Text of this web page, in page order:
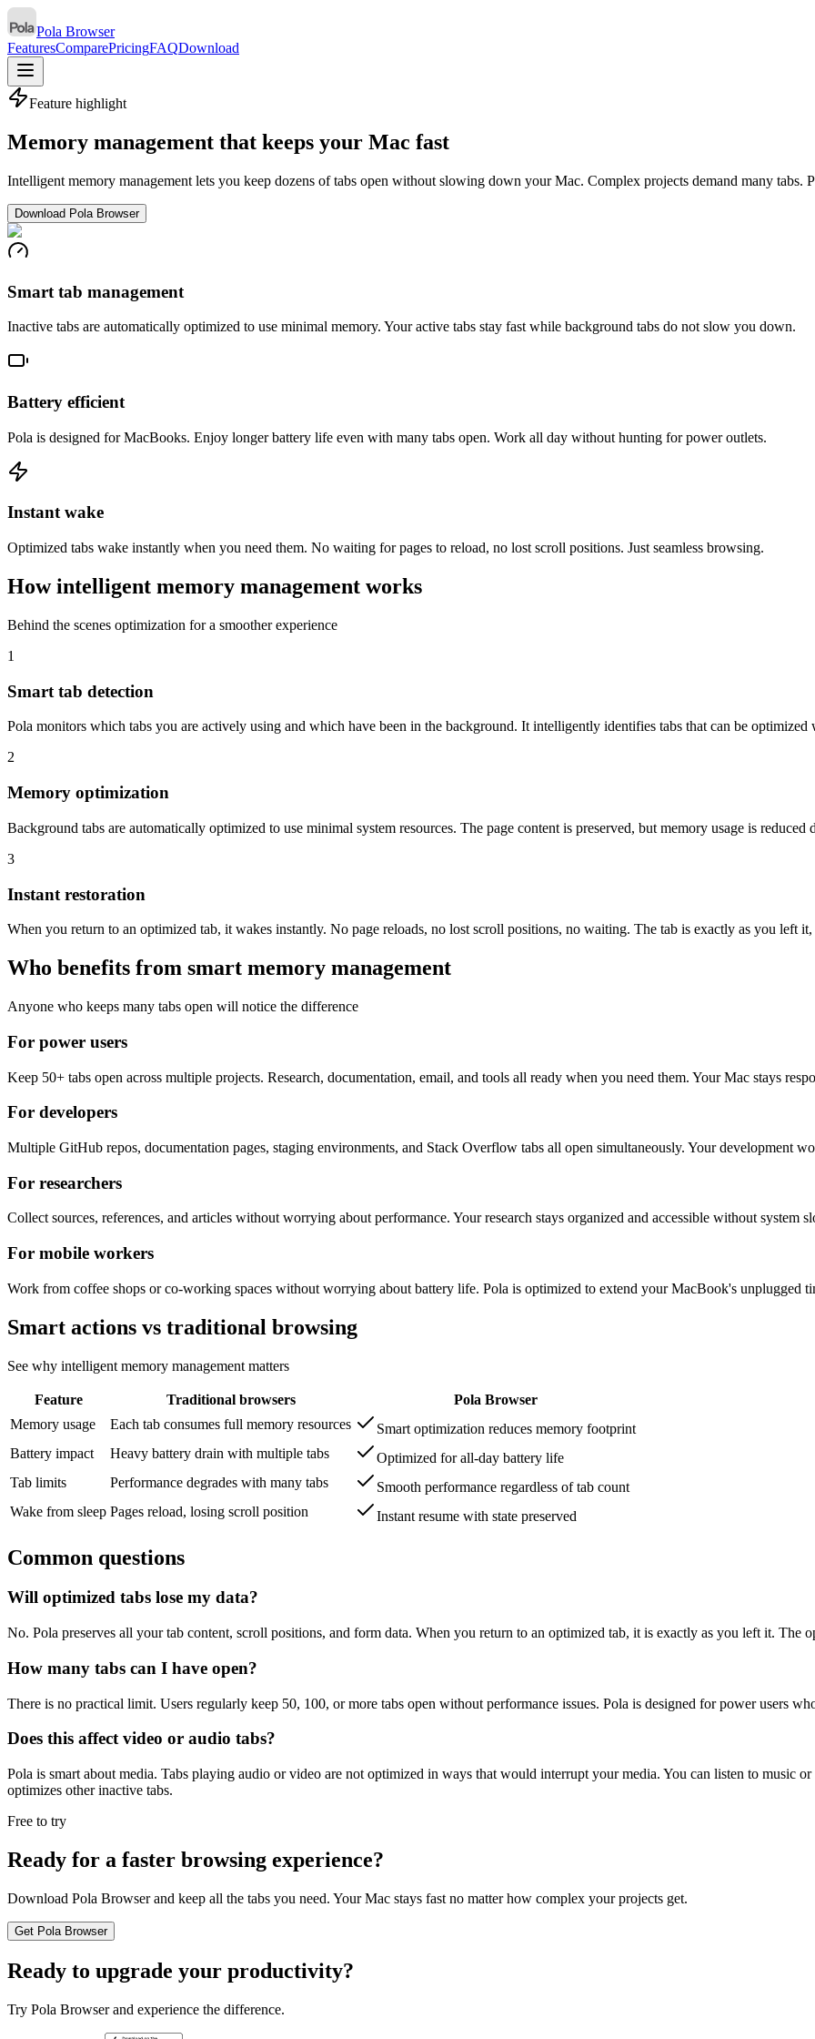
Pola Browser
FeaturesComparePricingFAQDownload
Feature highlight
Memory management that keeps your Mac fast
Intelligent memory management lets you keep dozens of tabs open without slowing down your Mac. Complex projects demand many tabs.
Download Pola Browser
Smart tab management
Inactive tabs are automatically optimized to use minimal memory. Your active tabs stay fast while background tabs do not slow you down.
Battery efficient
Pola is designed for MacBooks. Enjoy longer battery life even with many tabs open. Work all day without hunting for power outlets.
Instant wake
Optimized tabs wake instantly when you need them. No waiting for pages to reload, no lost scroll positions. Just seamless browsing.
How intelligent memory management works
Behind the scenes optimization for a smoother experience
1
Smart tab detection
Pola monitors which tabs you are actively using and which have been in the background. It intelligently identifies tabs that can be
2
Memory optimization
Background tabs are automatically optimized to use minimal system resources. The page content is preserved, but memory usage is
3
Instant restoration
When you return to an optimized tab, it wakes instantly. No page reloads, no lost scroll positions, no waiting. The tab is exactly as you left
Who benefits from smart memory management
Anyone who keeps many tabs open will notice the difference
For power users
Keep 50+ tabs open across multiple projects. Research, documentation, email, and tools all ready when you need them. Your Mac stays
For developers
Multiple GitHub repos, documentation pages, staging environments, and Stack Overflow tabs all open simultaneously. Your development
For researchers
Collect sources, references, and articles without worrying about performance. Your research stays organized and accessible without system
For mobile workers
Work from coffee shops or co-working spaces without worrying about battery life. Pola is optimized to extend your MacBook's unplugged
Smart actions vs traditional browsing
See why intelligent memory management matters
Feature Traditional browsers
Pola Browser
Memory usage
Each tab consumes full memory resources
Smart optimization reduces memory footprint
Battery impact
Heavy battery drain with multiple tabs
Optimized for all-day battery life
Tab limits
Performance degrades with many tabs
Smooth performance regardless of tab count
Wake from sleep Pages reload, losing scroll position Instant resume with state preserved
Common questions
Will optimized tabs lose my data?
No. Pola preserves all your tab content, scroll positions, and form data. When you return to an optimized tab, it is exactly as you left it. The
How many tabs can I have open?
There is no practical limit. Users regularly keep 50, 100, or more tabs open without performance issues. Pola is designed for power users
Does this affect video or audio tabs?
Pola is smart about media. Tabs playing audio or video are not optimized in ways that would interrupt your media. You can listen to music
optimizes other inactive tabs.
Free to try
Ready for a faster browsing experience?
Download Pola Browser and keep all the tabs you need. Your Mac stays fast no matter how complex your projects get.
Get Pola Browser
Ready to upgrade your productivity?
Try Pola Browser and experience the difference.